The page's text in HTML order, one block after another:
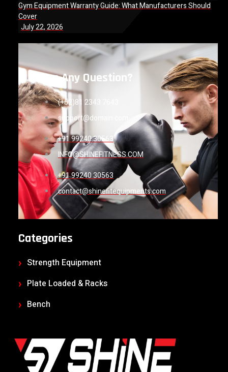
Gym Equipment Warranty Guide: What Manufacturers Should
Cover
July 22, 2026
Have Any Question?
(+62)81 2343 7643
support@domain.com
+91 99240 30563
INFO@SHINEFITNESS.COM
+91 99240 30563
contact@shinefitequipments.com
Categories
Strength Equipment
Plate Loaded & Racks
Bench